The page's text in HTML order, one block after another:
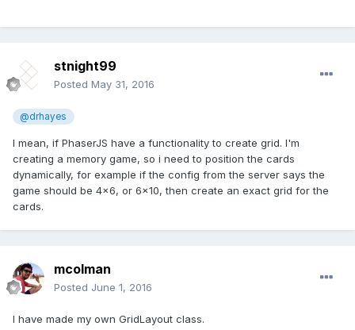
stnight99
Posted May 31, 2016
@drhayes
I mean, if PhaserJS have a functionality to create grid. I'm
creating a memory game, so i need to position the cards
dynamically, for example if the config from the server says the
game should be 4x6, or 6x10, then create an exact grid for the
cards.
mcolman
Posted June 1, 2016
I have made my own GridLayout class.